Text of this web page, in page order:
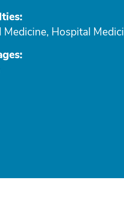
Medicine, Hospital